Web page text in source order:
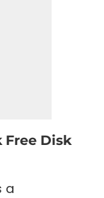
Free Disk
a